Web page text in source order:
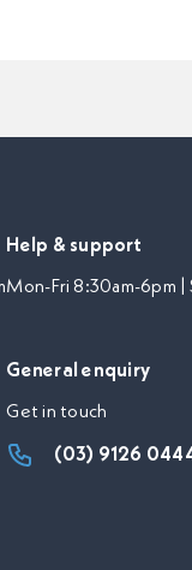
Help & support
Mon-Fri 8:30am-6pm |
General enquiry
Get in touch
(03) 9126